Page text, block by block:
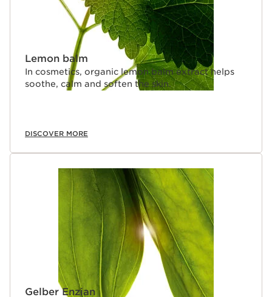
Lemon balm
In cosmetics, organic lemon balm extract helps
soothe, calm and soften the skin.
DISCOVER MORE
Gelber Enzian